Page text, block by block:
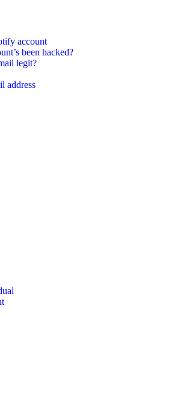
account
been hacked?
legit?
address